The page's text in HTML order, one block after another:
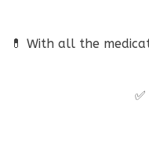
💊 With all the